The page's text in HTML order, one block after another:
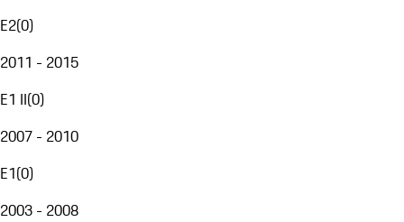
E2(0)
2011 - 2015
E1 II(0)
2007 - 2010
E1(0)
2003 - 2008